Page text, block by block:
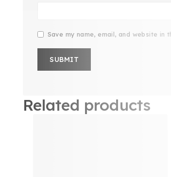
Save my name, email, and website
Related products